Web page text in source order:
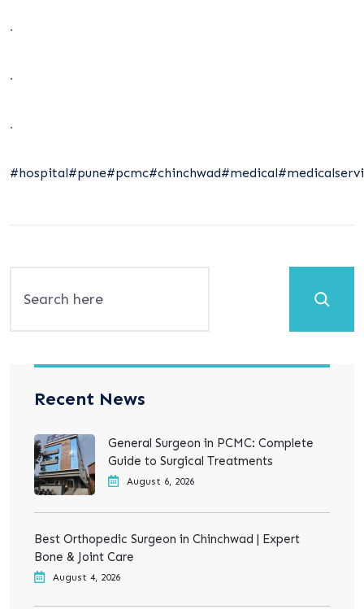
.
.
.
#hospital#pune#pcmc#chinchwad#medical
Recent News
General Surgeon in PCMC: Complete
Guide to Surgical Treatments
August 6, 2026
Best Orthopedic Surgeon in Chinchwad | Expert
Bone & Joint Care
August 4, 2026